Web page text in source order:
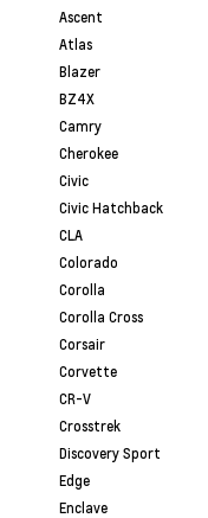
Ascent
Atlas
Blazer
BZ4X
Camry
Cherokee
Civic
Civic Hatchback
CLA
Colorado
Corolla
Corolla Cross
Corsair
Corvette
CR-V
Crosstrek
Discovery Sport
Edge
Enclave